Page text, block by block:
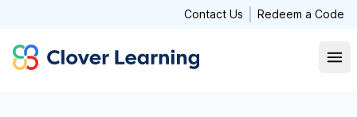
Contact Us Redeem a Code
Clover Learning